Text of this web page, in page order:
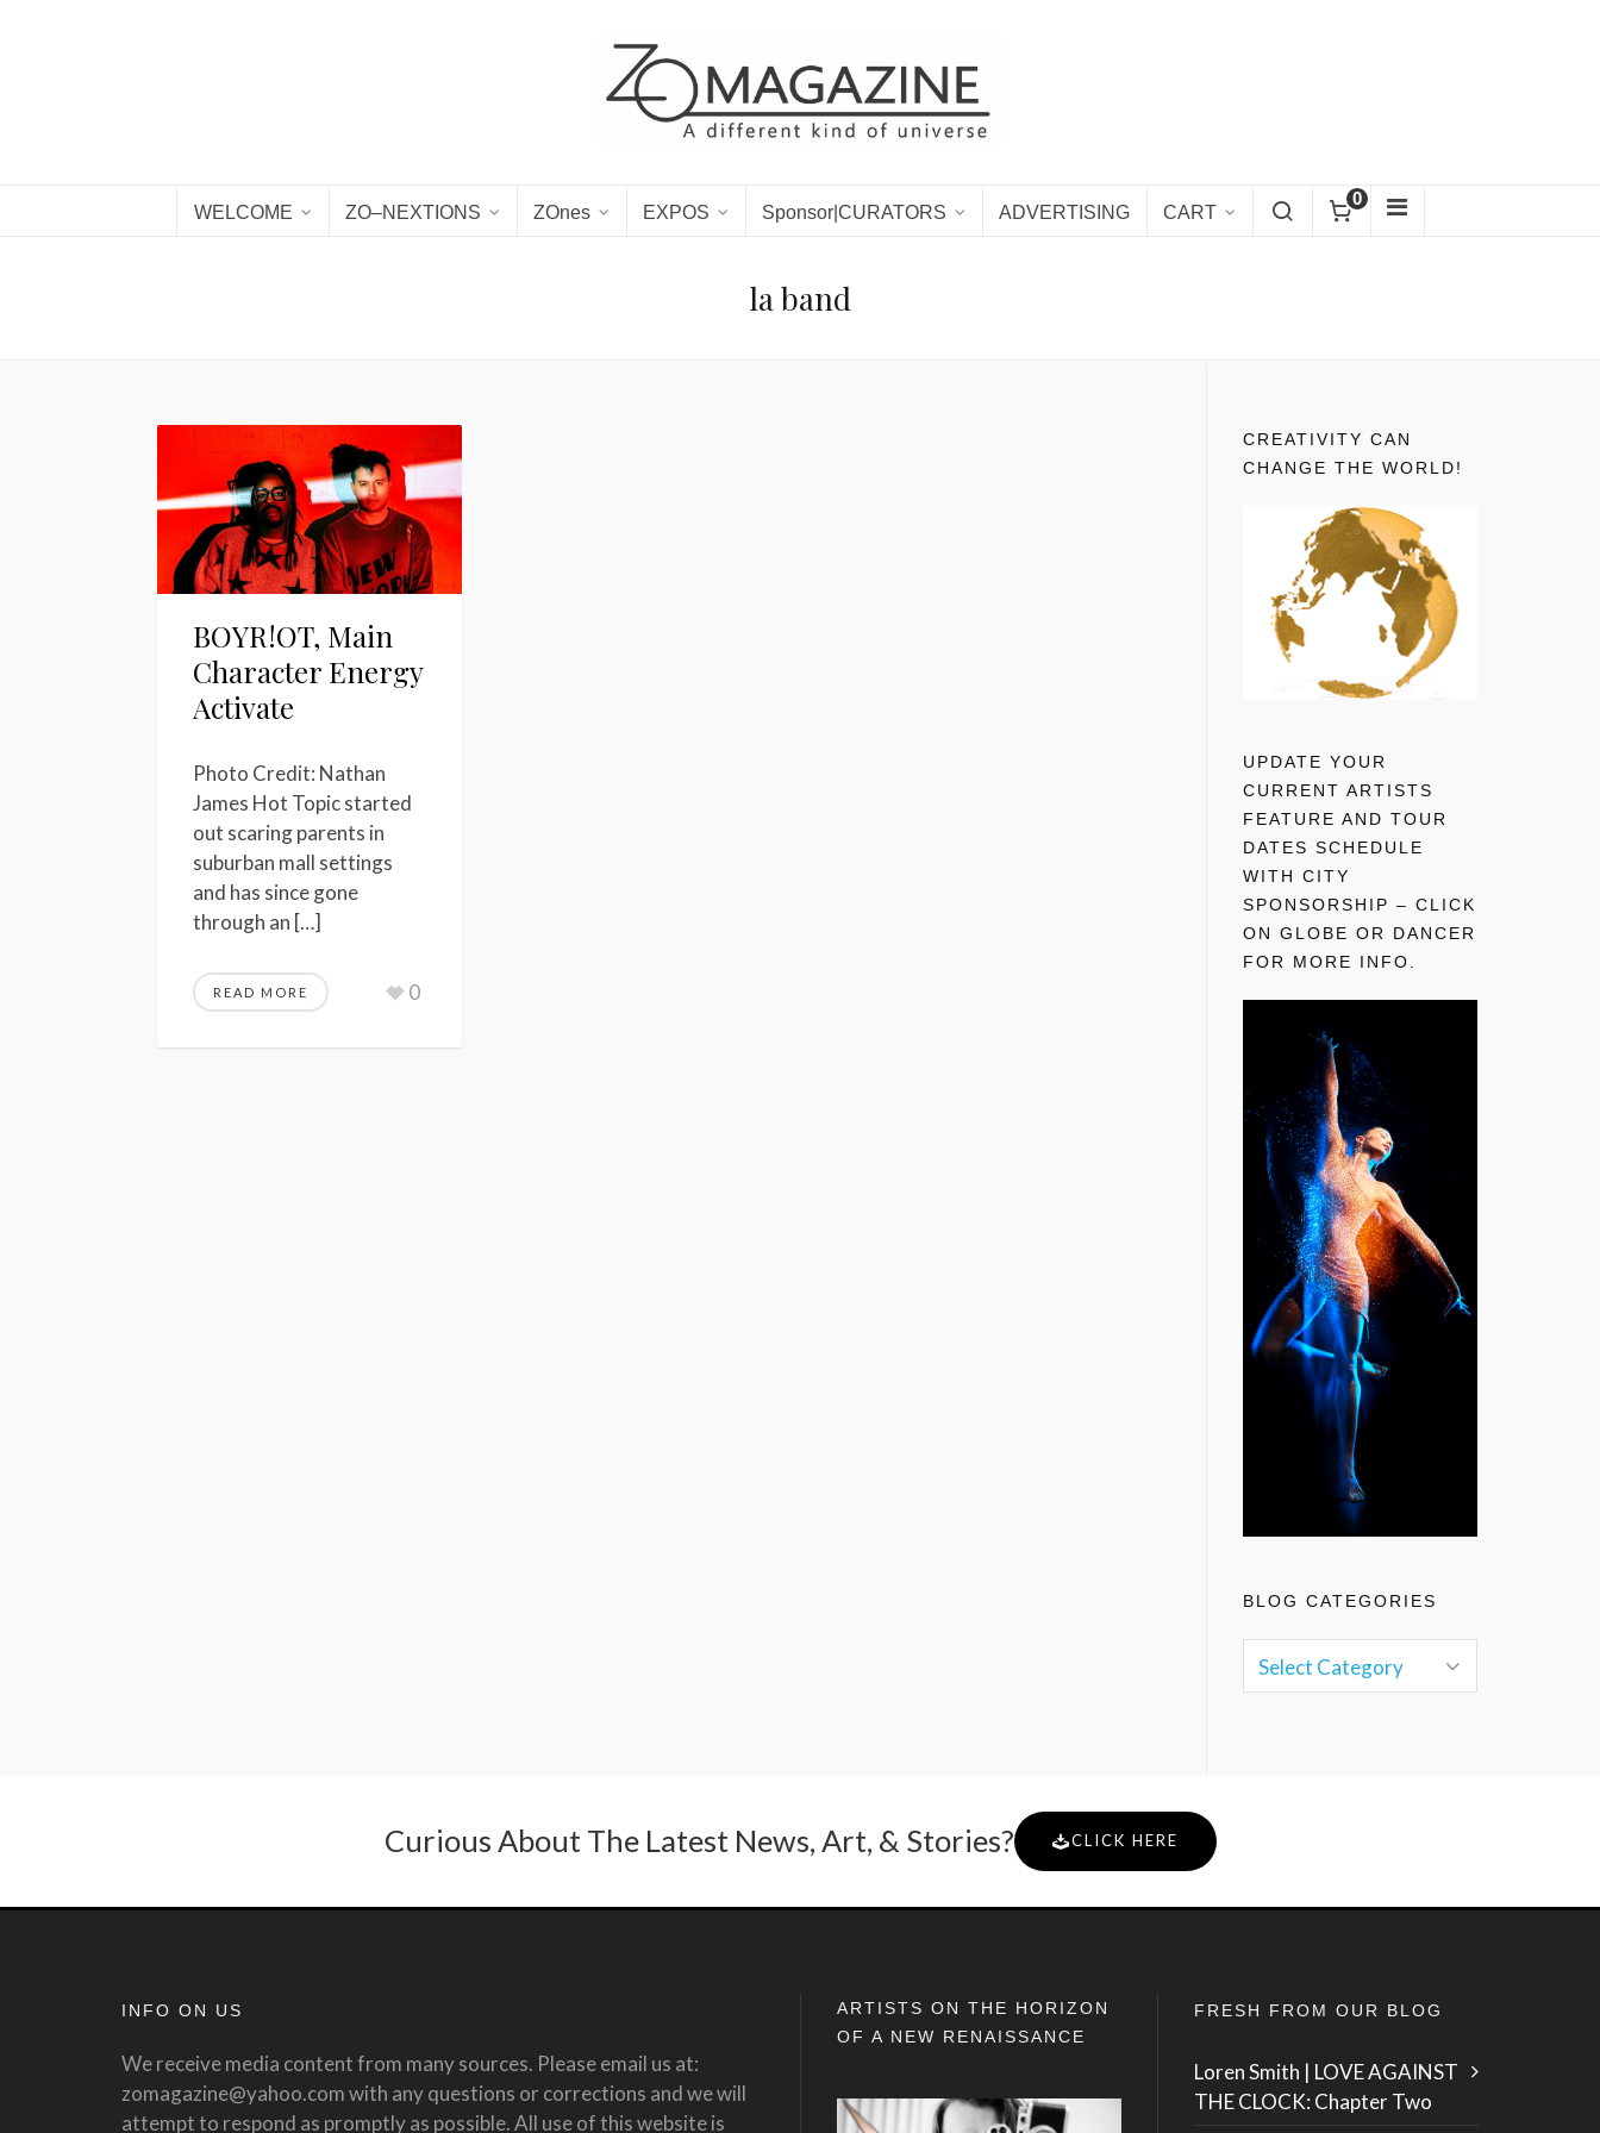
WELCOME ZO–NEXTIONS ZOnes EXPOS Sponsor|CURATORS ADVERTISING CART
0
la band
BOYR!OT, Main
Character Energy
Activate
Photo Credit: Nathan
James Hot Topic started
out scaring parents in
suburban mall settings
and has since gone
through an […]
READ MORE 0
CREATIVITY CAN
CHANGE THE WORLD!
UPDATE YOUR
CURRENT ARTISTS
FEATURE AND TOUR
DATES SCHEDULE
WITH CITY
SPONSORSHIP – CLICK
ON GLOBE OR DANCER
FOR MORE INFO.
BLOG CATEGORIES
Curious About The Latest News, Art, & Stories? CLICK HERE
INFO ON US
We receive media content from many sources. Please email us at:
zomagazine@yahoo.com with any questions or corrections and we will
attempt to respond as promptly as possible. All use of this website is
ARTISTS ON THE HORIZON
OF A NEW RENAISSANCE
FRESH FROM OUR BLOG
Loren Smith | LOVE AGAINST
THE CLOCK: Chapter Two